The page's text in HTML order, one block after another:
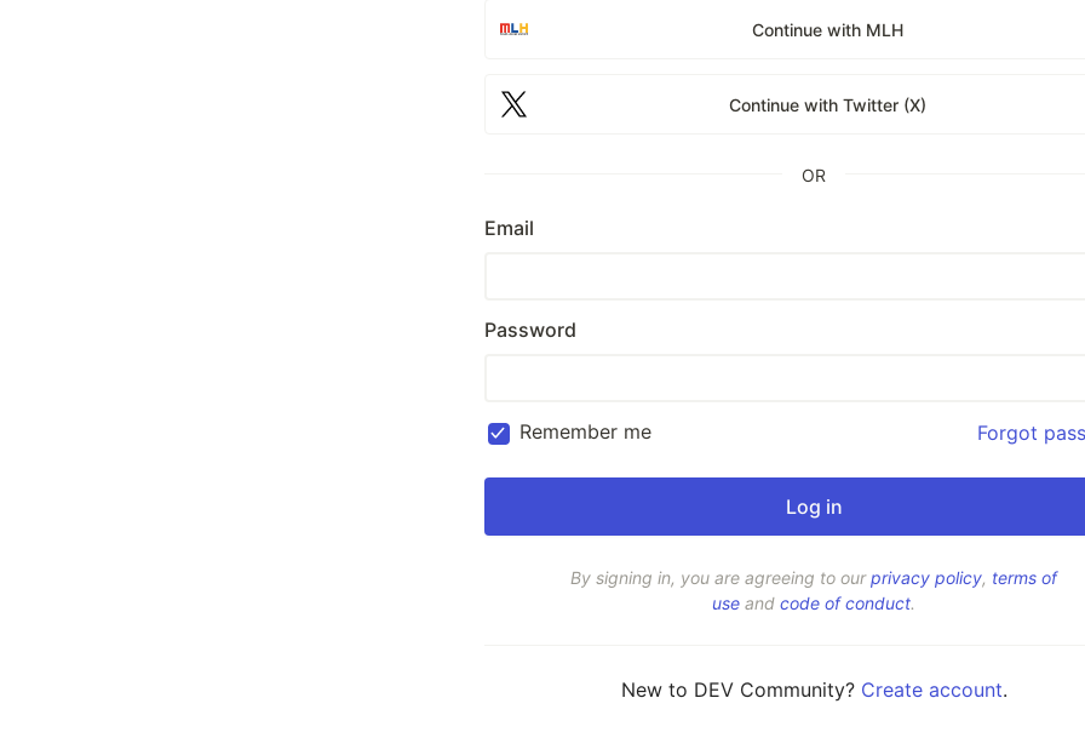
Continue with MLH
Continue with Twitter (X)
OR
Email
Password
Remember me Forgot
By signing in, you are agreeing to ourprivacy policy, terms of
use and code of conduct.
New to DEV Community? Create account.